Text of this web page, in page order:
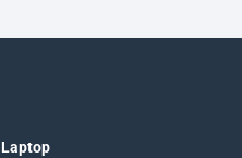
Laptop